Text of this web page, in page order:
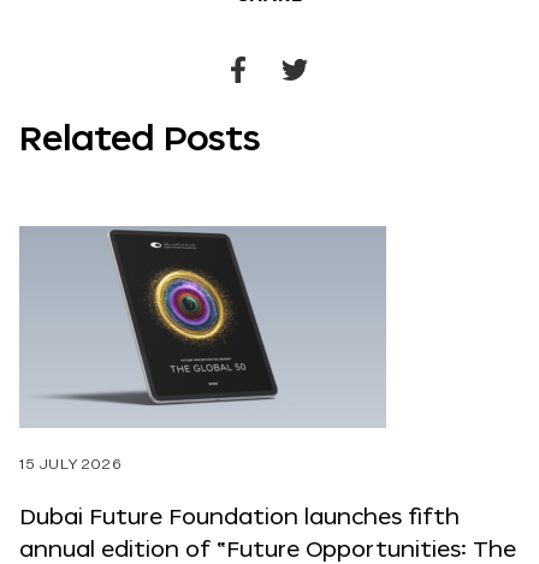
Share
Facebook
Share
Related Posts
15 JULY 2026
Dubai Future Foundation launches fifth
annual edition of “Future Opportunities: The